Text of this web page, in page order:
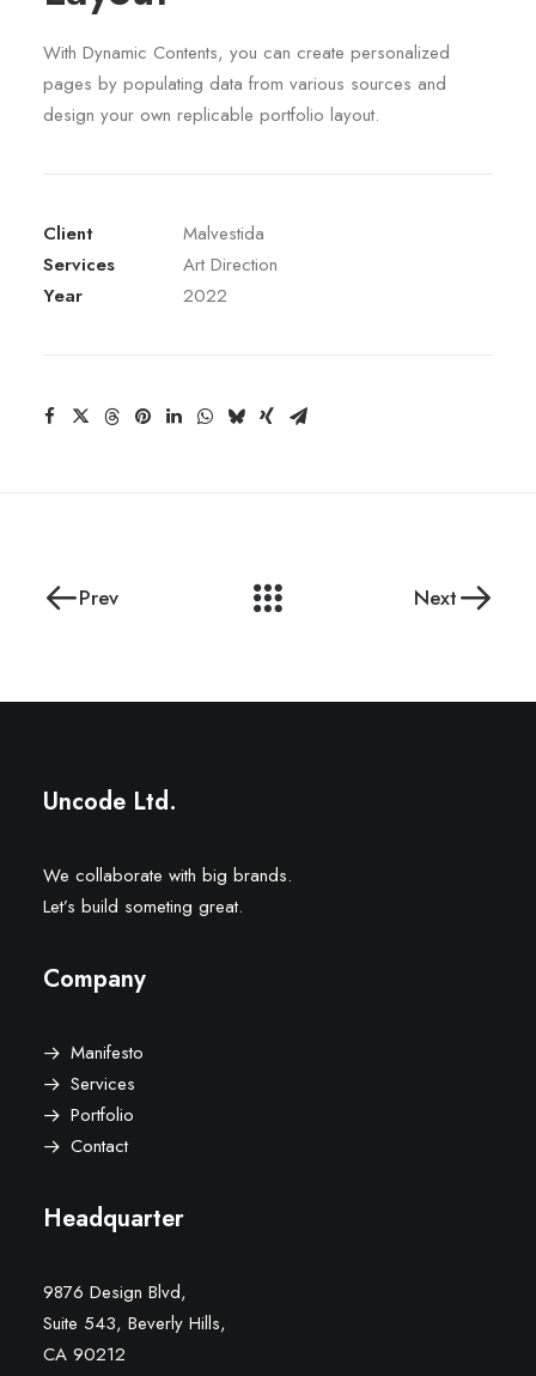
With Dynamic Contents, you can create personalized
pages by populating data from various sources and
design your own replicable portfolio layout.
Client
Malvestida
Services
Art Direction
Year
2022
Prev Next
Uncode Ltd.
We collaborate with big brands.
Let’s build someting great.
Company
Manifesto
Services
Portfolio
Contact
Headquarter
9876 Design Blvd,
Suite 543, Beverly Hills,
CA 90212